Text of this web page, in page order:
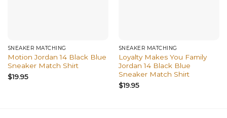
SNEAKER MATCHING
Motion Jordan 14 Black Blue
Sneaker Match Shirt
$19.95
SNEAKER MATCHING
Loyalty Makes You Family
Jordan 14 Black Blue
Sneaker Match Shirt
$19.95